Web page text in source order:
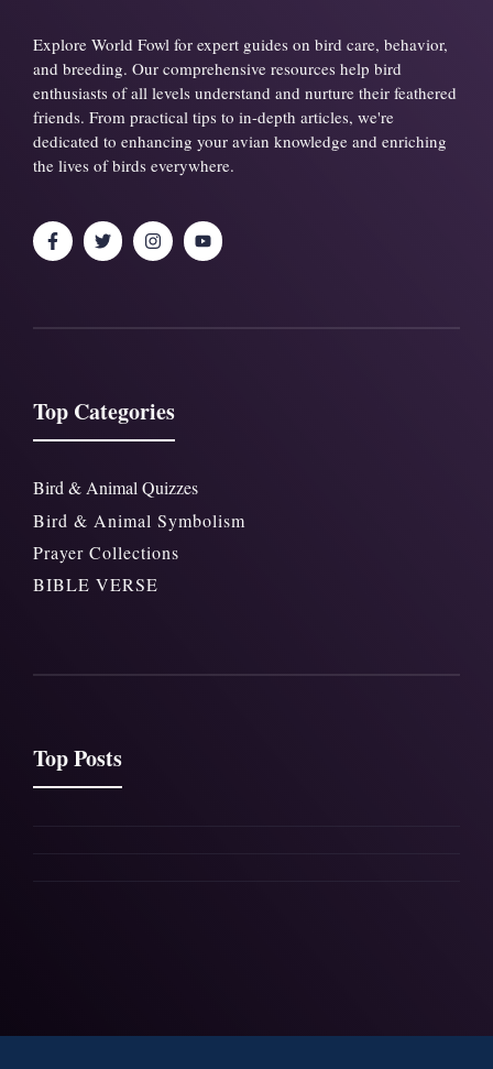
Explore World Fowl for expert guides on bird care, behavior,
and breeding. Our comprehensive resources help bird
enthusiasts of all levels understand and nurture their feathered
friends. From practical tips to in-depth articles, we're
dedicated to enhancing your avian knowledge and enriching
the lives of birds everywhere.
Top Categories
Bird & Animal Quizzes
Bird & Animal Symbolism
Prayer Collections
BIBLE VERSE
Top Posts